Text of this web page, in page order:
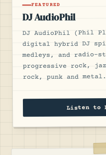
FEATURED
DJ AudioPhil
DJ AudioPhil (Phil
digital hybrid DJ
medleys, and radio-
progressive rock,
rock, punk and metal.
Listen to